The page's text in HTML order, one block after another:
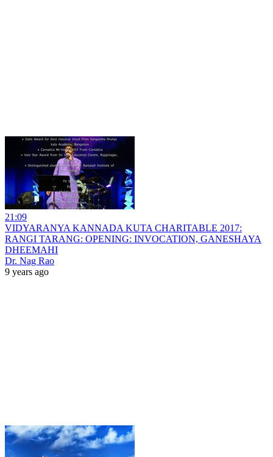
21:09
VIDYARANYA KANNADA KUTA CHARITABLE 2017:
RANGI TARANG: OPENING: INVOCATION, GANESHAYA
DHEEMAHI
Dr. Nag Rao
9 years ago